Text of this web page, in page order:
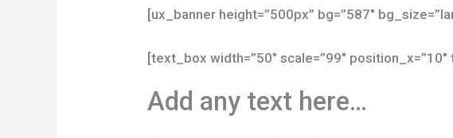
[ux_banner height=”500px” bg=”587″
[text_box width=”50″ scale=”99″
Add any text here…